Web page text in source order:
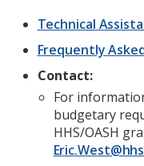
Technical
Frequently
Contact:
For
budgetary
HHS/OASH